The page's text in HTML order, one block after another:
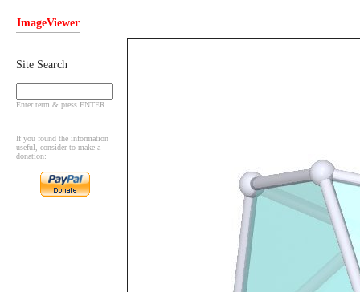
ImageViewer
Site Search
Enter term & press ENTER
If you found the information
useful, consider to make a
donation: